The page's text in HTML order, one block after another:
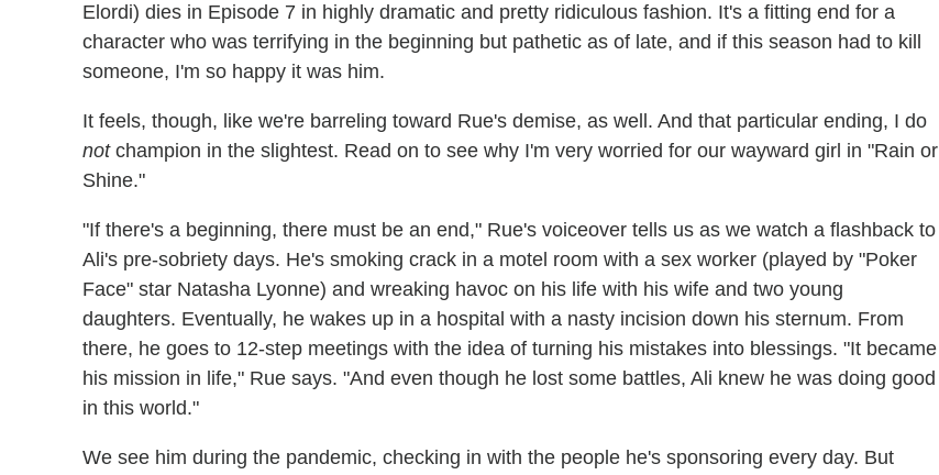
Elordi) dies in Episode 7 in highly dramatic and pretty ridiculous fashion. It's a fitting end for a
character who was terrifying in the beginning but pathetic as of late, and if this season had to kill
someone, I'm so happy it was him.
It feels, though, like we're barreling toward Rue's demise, as well. And that particular ending, I do
notchampion in the slightest. Read on to see why I'm very worried for our wayward girl in "Rain or
Shine."
"If there's a beginning, there must be an end," Rue's voiceover tells us as we watch a flashback to
Ali's pre-sobriety days. He's smoking crack in a motel room with a sex worker (played by "Poker
Face" star Natasha Lyonne) and wreaking havoc on his life with his wife and two young
daughters. Eventually, he wakes up in a hospital with a nasty incision down his sternum. From
there, he goes to 12-step meetings with the idea of turning his mistakes into blessings. "It became
his mission in life," Rue says. "And even though he lost some battles, Ali knew he was doing good
in this world."
We see him during the pandemic, checking in with the people he's sponsoring every day. But